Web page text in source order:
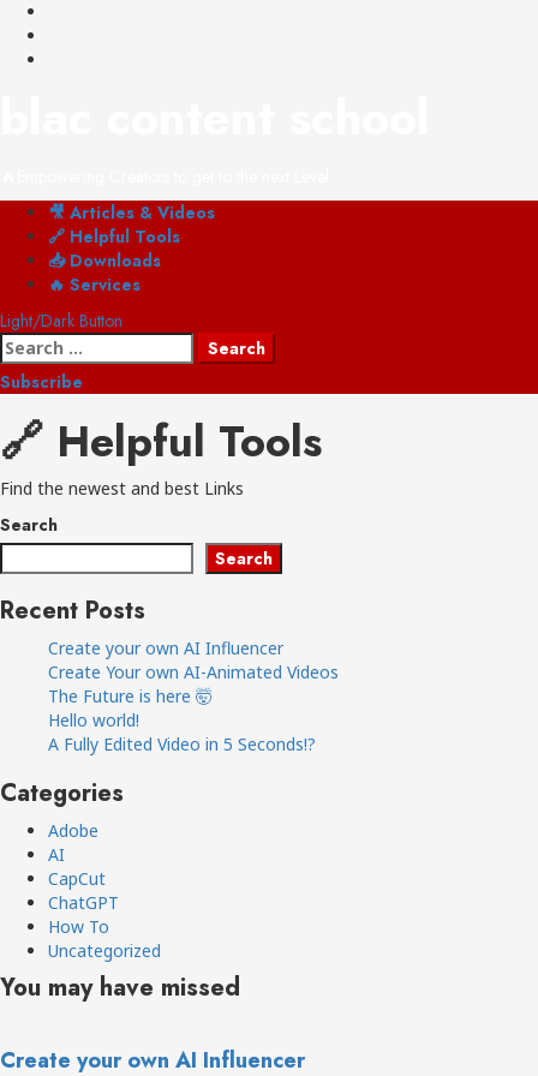
content
Primary
Menu
🎥 Articles & Videos
🔗 Helpful Tools
📥 Downloads
🔥 Services
Light/Dark Button
Search
for:
Subscribe
🔗 Helpful Tools
Find the newest and best Links
Search
Search
Recent Posts
Create your own AI Influencer
Create Your own AI-Animated Videos
The Future is here 🤯
Hello world!
A Fully Edited Video in 5 Seconds!?
Categories
Adobe
AI
CapCut
ChatGPT
How To
Uncategorized
You may have missed
Create your own AI Influencer